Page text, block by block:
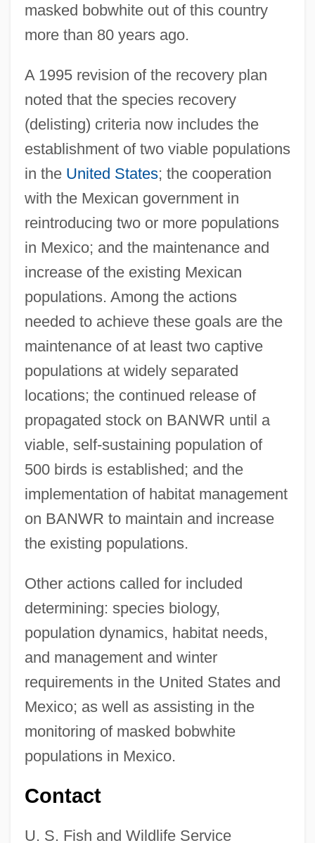
masked bobwhite out of this country
more than 80 years ago.
A 1995 revision of the recovery plan
noted that the species recovery
(delisting) criteria now includes the
establishment of two viable populations
in the United States; the cooperation
with the Mexican government in
reintroducing two or more populations
in Mexico; and the maintenance and
increase of the existing Mexican
populations. Among the actions
needed to achieve these goals are the
maintenance of at least two captive
populations at widely separated
locations; the continued release of
propagated stock on BANWR until a
viable, self-sustaining population of
500 birds is established; and the
implementation of habitat management
on BANWR to maintain and increase
the existing populations.
Other actions called for included
determining: species biology,
population dynamics, habitat needs,
and management and winter
requirements in the United States and
Mexico; as well as assisting in the
monitoring of masked bobwhite
populations in Mexico.
Contact
U. S. Fish and Wildlife Service